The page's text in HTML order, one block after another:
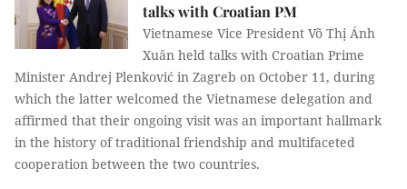
talks with Croatian PM
Vietnamese Vice President Võ Thị Ánh
Xuân held talks with Croatian Prime
Minister Andrej Plenković in Zagreb on October 11, during
which the latter welcomed the Vietnamese delegation and
affirmed that their ongoing visit was an important hallmark
in the history of traditional friendship and multifaceted
cooperation between the two countries.